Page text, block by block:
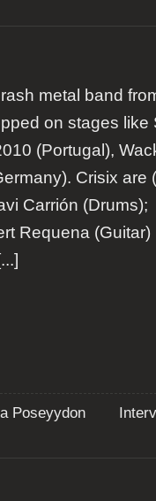
metal band
on stages like
(Portugal),
Crisix are
Carrión
Requena
[...]
Poseyydon